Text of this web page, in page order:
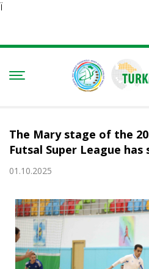
Ï
The Mary stage of the
Futsal Super League
01.10.2025